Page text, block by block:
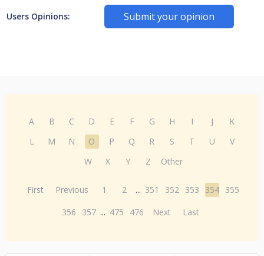
Users Opinions: Submit your opinion
A B C D E F G H I J
K
L
M N O P Q R S T U
V
W
X Y Z Other
First Previous 1 2 ... 351 352 353 354 355
356
357 ... 475 476 Next Last